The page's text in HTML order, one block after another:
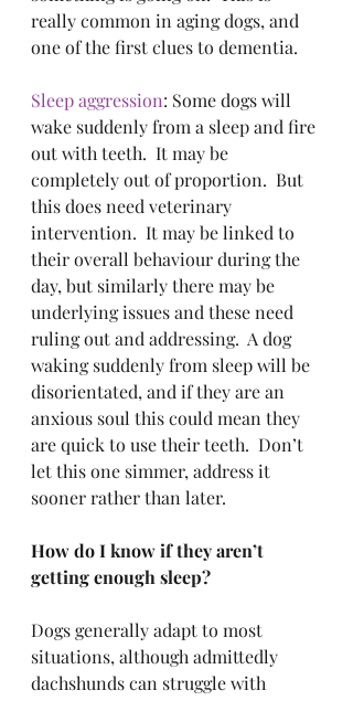
really common in aging dogs, and
one of the first clues to dementia.
Sleep aggression: Some dogs will
wake suddenly from a sleep and fire
out with teeth.  It may be
completely out of proportion.  But
this does need veterinary
intervention.  It may be linked to
their overall behaviour during the
day, but similarly there may be
underlying issues and these need
ruling out and addressing.  A dog
waking suddenly from sleep will be
disorientated, and if they are an
anxious soul this could mean they
are quick to use their teeth.  Don’t
let this one simmer, address it
sooner rather than later.
How do I know if they aren’t
getting enough sleep?
Dogs generally adapt to most
situations, although admittedly
dachshunds can struggle with